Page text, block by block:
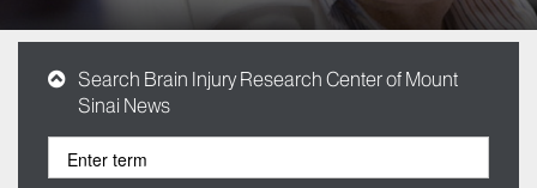
Search Brain Injury Research Center of Mount
Sinai News